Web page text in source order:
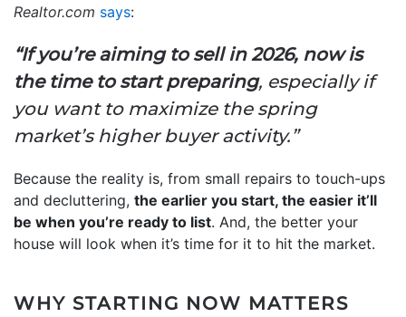
Realtor.com says:
“If you’re aiming to sell in 2026, now is
the time to start preparing, especially if
you want to maximize the spring
market’s higher buyer activity.”
Because the reality is, from small repairs to touch-ups
and decluttering, the earlier you start, the easier it’ll
be when you’re ready to list. And, the better your
house will look when it’s time for it to hit the market.
WHY STARTING NOW MATTERS